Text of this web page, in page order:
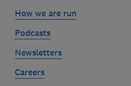
How we are run
Podcasts
Newsletters
Careers